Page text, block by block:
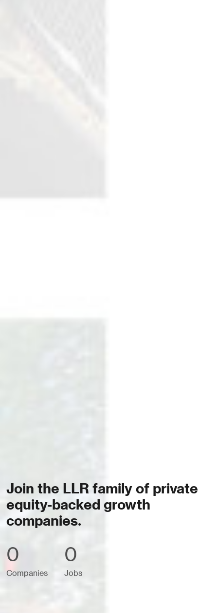
Join the LLR family of private
equity-backed growth
companies.
0
Companies
0
Jobs